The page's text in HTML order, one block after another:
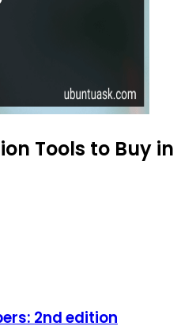
Tools to Buy in
2nd edition